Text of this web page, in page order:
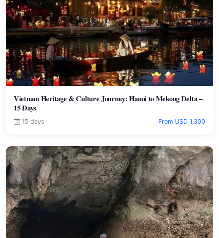
Vietnam Heritage & Culture Journey: Hanoi to Mekong Delta –
15 Days
15 days From USD 1,300